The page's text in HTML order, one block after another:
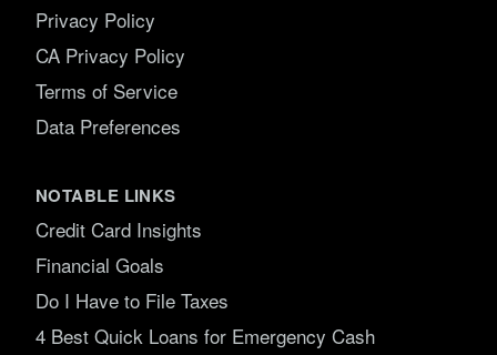
Privacy Policy
CA Privacy Policy
Terms of Service
Data Preferences
NOTABLE LINKS
Credit Card Insights
Financial Goals
Do I Have to File Taxes
4 Best Quick Loans for Emergency Cash